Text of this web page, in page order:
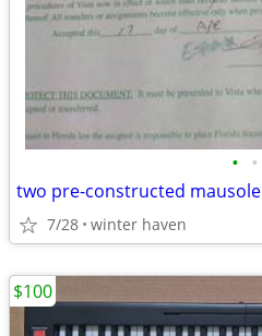
• •
7/28 winter haven
$100